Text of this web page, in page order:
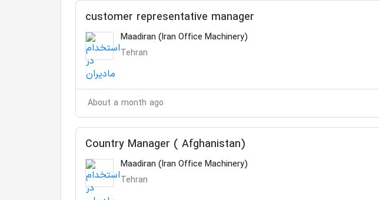
customer representative manager
Maadiran (Iran Office Machinery)
Tehran
About a month ago
Country Manager ( Afghanistan)
Maadiran (Iran Office Machinery)
Tehran